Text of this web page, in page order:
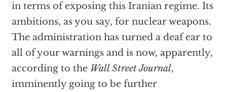
in terms of exposing this Iranian regime. Its
ambitions, as you say, for nuclear weapons.
The administration has turned a deaf ear to
all of your warnings and is now, apparently,
according to the Wall Street Journal,
imminently going to be further